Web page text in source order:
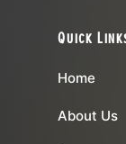
Quick
Home
About Us